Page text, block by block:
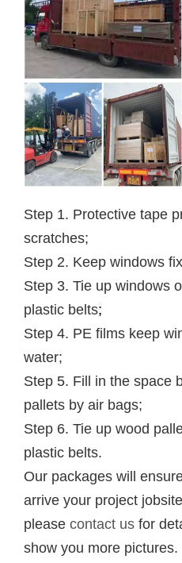
Step 1. Protective tape
scratches;
Step 2. Keep windows
Step 3. Tie up windows
plastic belts;
Step 4. PE films keep
water;
Step 5. Fill in the space
pallets by air bags;
Step 6. Tie up wood
plastic belts.
Our packages will
arrive your project
please contact us for
show you more pictures.